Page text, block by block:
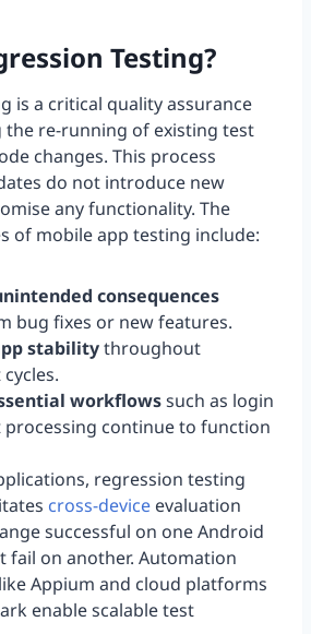
Testing?
is a critical quality assurance
the re-running of existing test
changes. This process
do not introduce new
any functionality. The
of mobile app testing include:
consequences
bug fixes or new features.
stabilitythroughout
workflowssuch as login
processing continue to function
regression testing
cross-device evaluation
successful on one Android
fail on another. Automation
Appium and cloud platforms
enable scalable test